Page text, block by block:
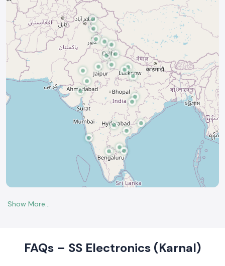
FAQs – SS Electronics (Karnal)